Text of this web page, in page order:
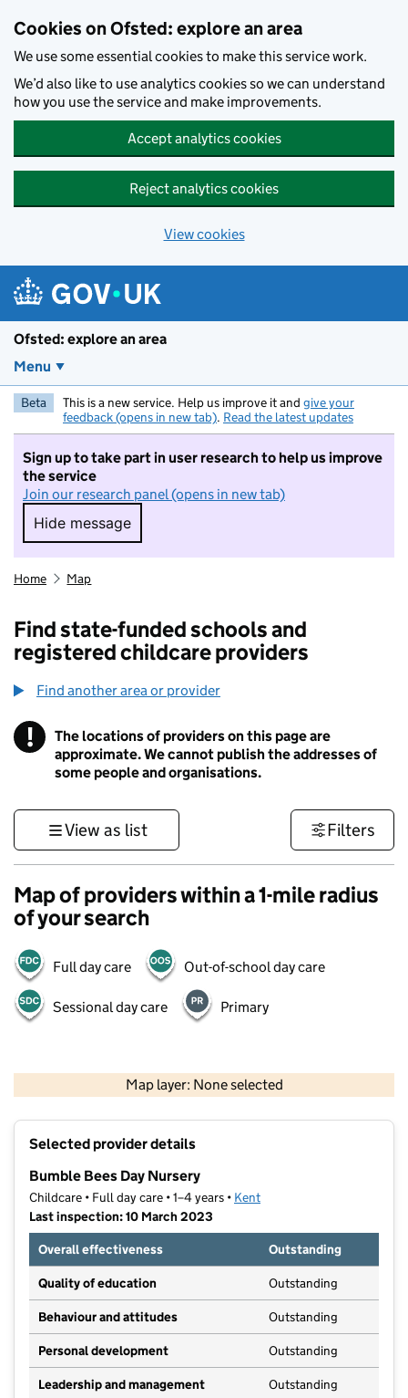
Cookies on Ofsted: explore an area
We use some essential cookies to make this service work.
We’d also like to use analytics cookies so we can understand
how you use the service and make improvements.
Accept analytics cookies
Reject analytics cookies
View cookies
Ofsted: explore an area
Menu
Beta This is a new service. Help us improve it and give your
feedback (opens in new tab). Read the latest updates
Sign up to take part in user research to help us improve
the service
Join our research panel (opens in new tab)
Hide message
Hide message. I do not want to take part in
Home Map
Find state-funded schools and
registered childcare providers
Find another area or provider
! Information
The locations of providers on this page are
approximate. We cannot publish the addresses of
some people and organisations.
View as list Filters
Map of providers within a 1-mile radius
of your search
Full day care Out-of-school day care
Sessional day care Primary
Map layer: None selected
Contains OS data © Crown copyright and database rights 2026
Selected provider details
Bumble Bees Day Nursery
Childcare • Full day care • 1–4 years • Kent
Last inspection: 10 March 2023
Overall effectiveness
Outstanding
Quality of education Outstanding
Behaviour and attitudes Outstanding
Personal development Outstanding
Leadership and management Outstanding